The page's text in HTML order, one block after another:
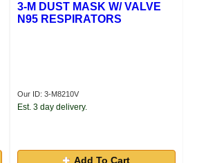
3-M DUST MASK W/ VALVE
N95 RESPIRATORS
Our ID: 3-M8210V
Est. 3 day delivery.
Add To Cart